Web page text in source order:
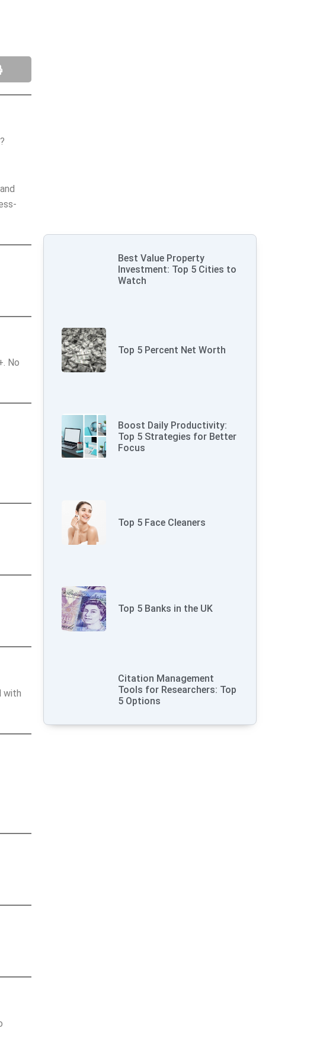
No
with
Best Value Property
Investment: Top 5 Cities to
Watch
Top 5 Percent Net Worth
Boost Daily Productivity:
Top 5 Strategies for Better
Focus
Top 5 Face Cleaners
Top 5 Banks in the UK
Citation Management
Tools for Researchers: Top
5 Options